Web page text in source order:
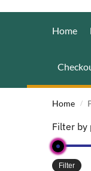
Home
Home /
Filter by
Filter